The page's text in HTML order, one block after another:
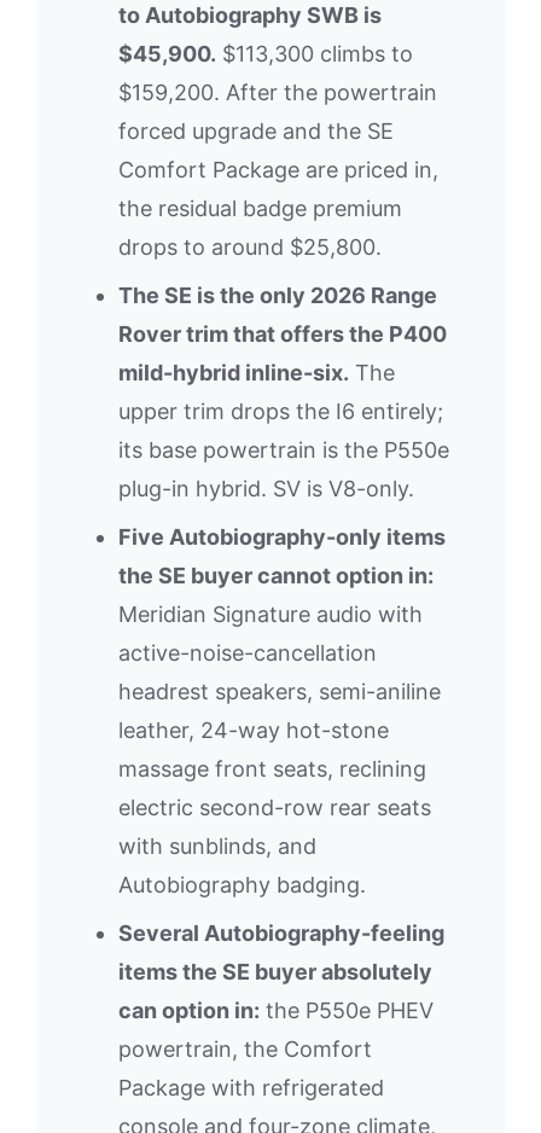
to Autobiography SWB is
$45,900. $113,300 climbs to
$159,200. After the powertrain
forced upgrade and the SE
Comfort Package are priced in,
the residual badge premium
drops to around $25,800.
The SE is the only 2026 Range
Rover trim that offers the P400
mild-hybrid inline-six. The
upper trim drops the I6 entirely;
its base powertrain is the P550e
plug-in hybrid. SV is V8-only.
Five Autobiography-only items
the SE buyer cannot option in:
Meridian Signature audio with
active-noise-cancellation
headrest speakers, semi-aniline
leather, 24-way hot-stone
massage front seats, reclining
electric second-row rear seats
with sunblinds, and
Autobiography badging.
Several Autobiography-feeling
items the SE buyer absolutely
can option in: the P550e PHEV
powertrain, the Comfort
Package with refrigerated
console and four-zone climate,